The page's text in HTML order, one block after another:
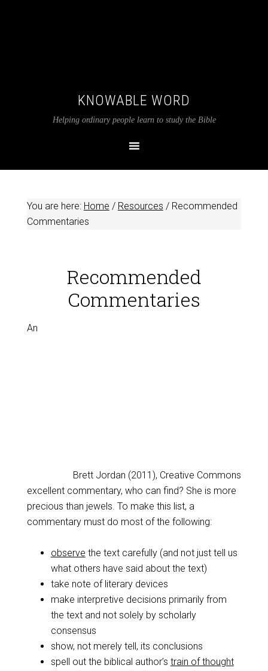
KNOWABLE WORD
Helping ordinary people learn to study the Bible
You are here: Home / Resources /Recommended
Commentaries
Recommended
Commentaries
Brett Jordan (2011), Creative Commons
An
excellent commentary, who can find? She is more
precious than jewels. To make this list, a
commentary must do most of the following:
observe the text carefully (and not just tell us
what others have said about the text)
take note of literary devices
make interpretive decisions primarily from
the text and not solely by scholarly
consensus
show, not merely tell, its conclusions
spell out the biblical author’s train of thought